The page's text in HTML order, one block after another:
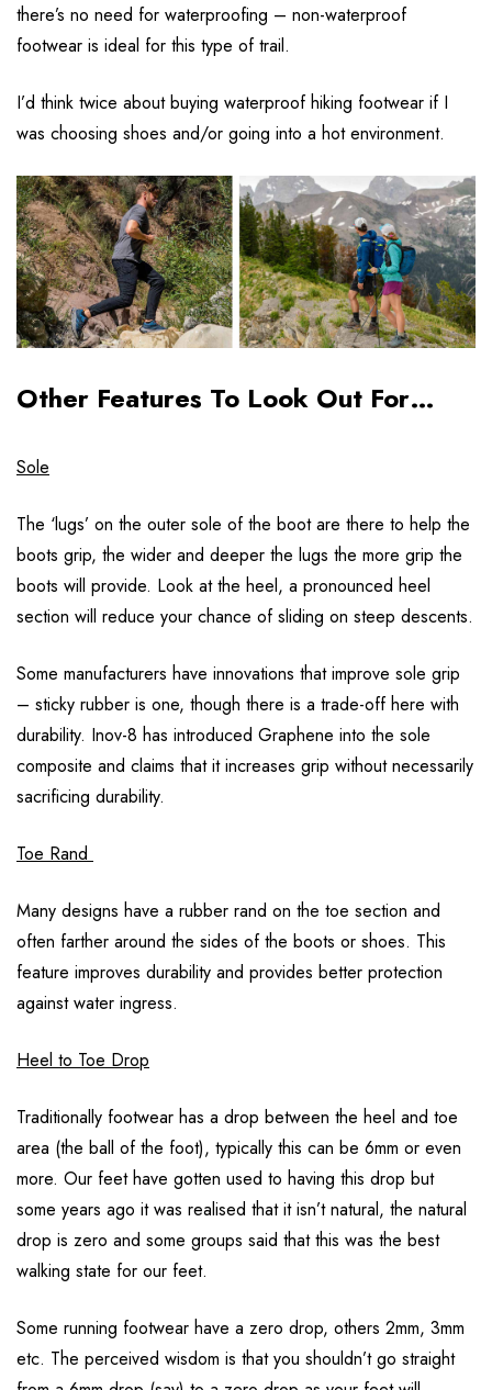
there’s no need for waterproofing – non-waterproof
footwear is ideal for this type of trail.
I’d think twice about buying waterproof hiking footwear if I
was choosing shoes and/or going into a hot environment.
Other Features To Look Out For…
Sole
The ‘lugs’ on the outer sole of the boot are there to help the
boots grip, the wider and deeper the lugs the more grip the
boots will provide. Look at the heel, a pronounced heel
section will reduce your chance of sliding on steep descents.
Some manufacturers have innovations that improve sole grip
– sticky rubber is one, though there is a trade-off here with
durability. Inov-8 has introduced Graphene into the sole
composite and claims that it increases grip without necessarily
sacrificing durability.
Toe Rand
Many designs have a rubber rand on the toe section and
often farther around the sides of the boots or shoes. This
feature improves durability and provides better protection
against water ingress.
Heel to Toe Drop
Traditionally footwear has a drop between the heel and toe
area (the ball of the foot), typically this can be 6mm or even
more. Our feet have gotten used to having this drop but
some years ago it was realised that it isn’t natural, the natural
drop is zero and some groups said that this was the best
walking state for our feet.
Some running footwear have a zero drop, others 2mm, 3mm
etc. The perceived wisdom is that you shouldn’t go straight